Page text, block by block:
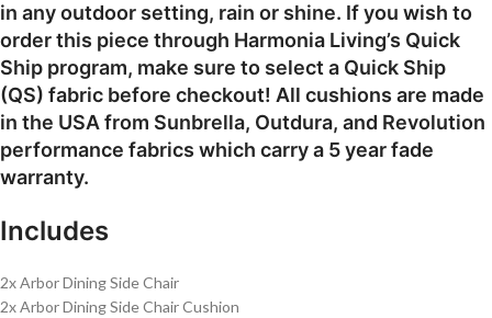
in any outdoor setting, rain or shine. If you wish to
order this piece through Harmonia Living’s Quick
Ship program, make sure to select a Quick Ship
(QS) fabric before checkout! All cushions are made
in the USA from Sunbrella, Outdura, and Revolution
performance fabrics which carry a 5 year fade
warranty.
Includes
2x Arbor Dining Side Chair
2x Arbor Dining Side Chair Cushion